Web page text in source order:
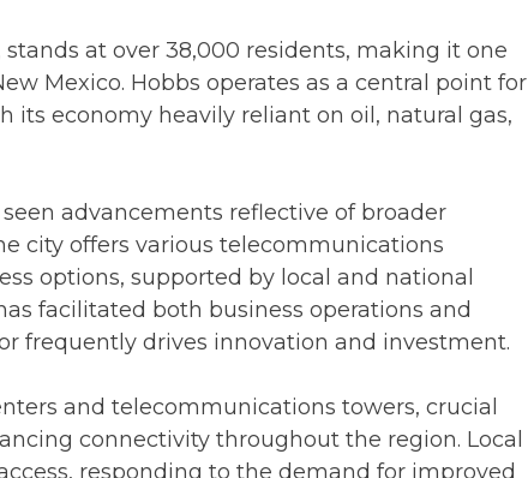
at over 38,000 residents, making it one
Mexico. Hobbs operates as a central point for
economy heavily reliant on oil, natural gas,
advancements reflective of broader
city offers various telecommunications
options, supported by local and national
facilitated both business operations and
frequently drives innovation and investment.
and telecommunications towers, crucial
connectivity throughout the region. Local
responding to the demand for improved